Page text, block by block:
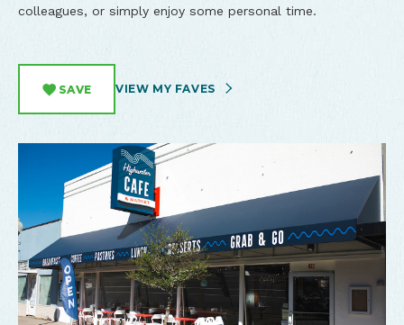
colleagues, or simply enjoy some personal time.
SAVE VIEW MY FAVES